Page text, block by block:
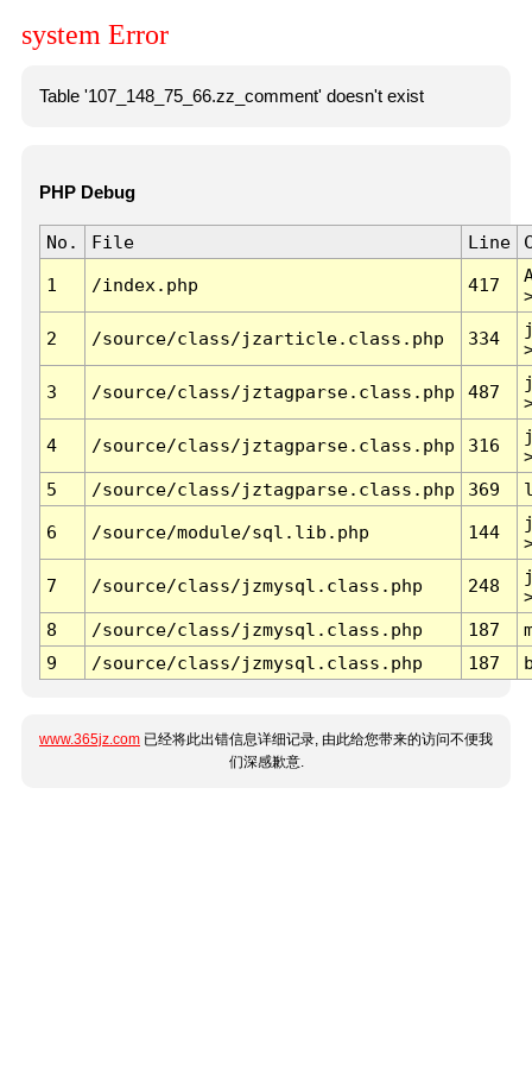
system Error
Table '107_148_75_66.zz_comment' doesn't exist
PHP Debug
No. File Line
1 /index.php 417
2 /source/class/jzarticle.class.php 334
3 /source/class/jztagparse.class.php 487
4 /source/class/jztagparse.class.php 316
5
/source/class/jztagparse.class.php 369
6 /source/module/sql.lib.php 144
7 /source/class/jzmysql.class.php 248
8
/source/class/jzmysql.class.php 187
9
/source/class/jzmysql.class.php 187
www.365jz.com 已经将此出错信息详细记录, 由此给您带来的访问不便我
们深感歉意.